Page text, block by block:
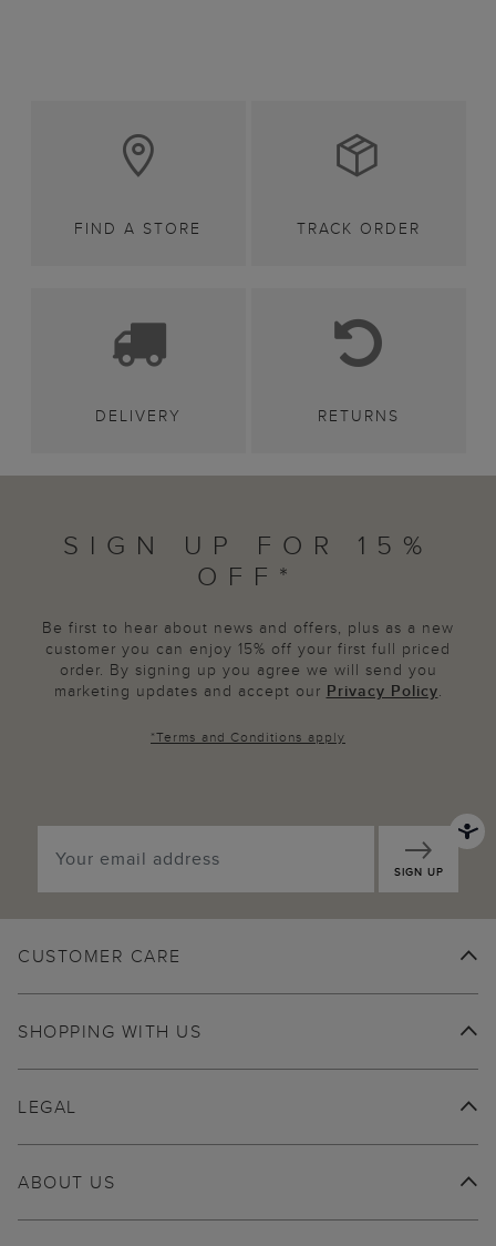
FIND A STORE TRACK ORDER
DELIVERY RETURNS
SIGN UP FOR 15%
OFF*
Be first to hear about news and offers, plus as a new
customer you can enjoy 15% off your first full priced
order. By signing up you agree we will send you
marketing updates and accept our Privacy Policy.
*Terms and Conditions apply
SIGN UP
CUSTOMER CARE
SHOPPING WITH US
ABOUT US
LEGAL